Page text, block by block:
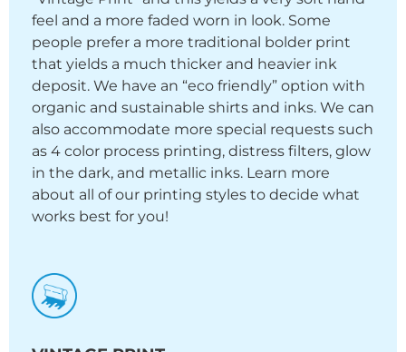
feel and a more faded worn in look. Some
people prefer a more traditional bolder print
that yields a much thicker and heavier ink
deposit. We have an “eco friendly” option with
organic and sustainable shirts and inks. We can
also accommodate more special requests such
as 4 color process printing, distress filters, glow
in the dark, and metallic inks. Learn more
about all of our printing styles to decide what
works best for you!